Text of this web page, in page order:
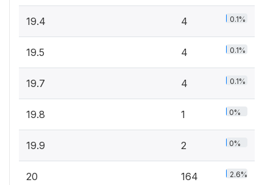
19.4 4 0.1%
19.5 4 0.1%
19.7 4 0.1%
19.8 1 0%
19.9 2 0%
20 164 2.6%